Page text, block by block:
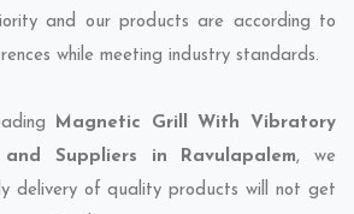
and our products are according to
while meeting industry standards.
Magnetic Grill With Vibratory
Suppliers in Ravulapalem, we
delivery of quality products will not get